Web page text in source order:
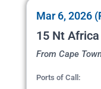
Mar 6, 2026
15 Nt
From Cape
Ports of Call: